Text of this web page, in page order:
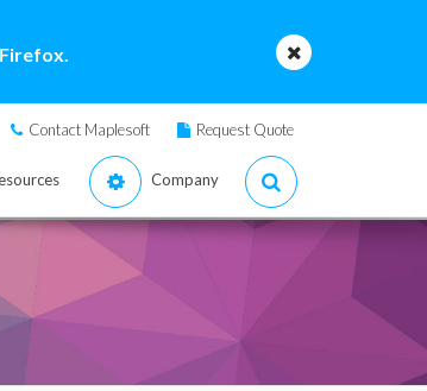
Contact Maplesoft Request Quote
Company